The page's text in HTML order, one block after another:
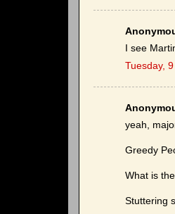
I see
Tuesday,
yeah,
Greedy
What is
Stuttering